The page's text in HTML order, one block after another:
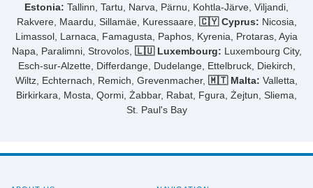
Estonia: Tallinn, Tartu, Narva, Pärnu, Kohtla-Järve, Viljandi,
Rakvere, Maardu, Sillamäe, Kuressaare, 🇨🇾 Cyprus: Nicosia,
Limassol, Larnaca, Famagusta, Paphos, Kyrenia, Protaras, Ayia
Napa, Paralimni, Strovolos, 🇱🇺 Luxembourg: Luxembourg City,
Esch-sur-Alzette, Differdange, Dudelange, Ettelbruck, Diekirch,
Wiltz, Echternach, Remich, Grevenmacher, 🇲🇹 Malta: Valletta,
Birkirkara, Mosta, Qormi, Żabbar, Rabat, Fgura, Żejtun, Sliema,
St. Paul's Bay